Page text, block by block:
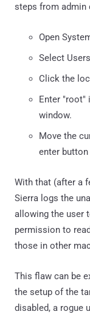
steps from admin
Open
Select
Click the
Enter "root"
window.
Move the
enter
With that (after a
Sierra logs the
allowing the user
permission to
those in other
This flaw can be
the setup of the
disabled, a rogue